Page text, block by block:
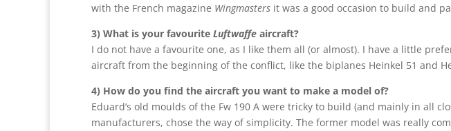
with the French magazine Wingmasters it was a good occasion to build and
3) What is your favourite Luftwaffe aircraft?
I do not have a favourite one, as I like them all (or almost). I have a little
aircraft from the beginning of the conflict, like the biplanes Heinkel 51 and
4) How do you find the aircraft you want to make a model of?
Eduard’s old moulds of the Fw 190 A were tricky to build (and mainly in all
manufacturers, chose the way of simplicity. The former model was really